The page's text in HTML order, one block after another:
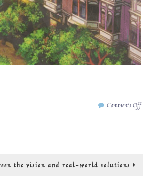
Comments Offon
the vision and real-world solutions